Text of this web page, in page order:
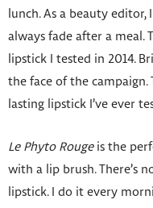
lunch. As a beauty
always fade after a meal.
lipstick I tested in 2014.
the face of the
lasting lipstick I’ve ever
Le Phyto Rougeis the
with a lip brush. There’s
lipstick. I do it every